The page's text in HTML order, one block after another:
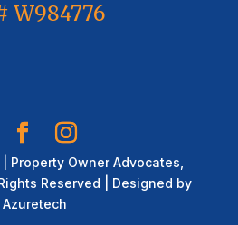
W984776
Property Owner Advocates,
Reserved | Designed by
Azuretech